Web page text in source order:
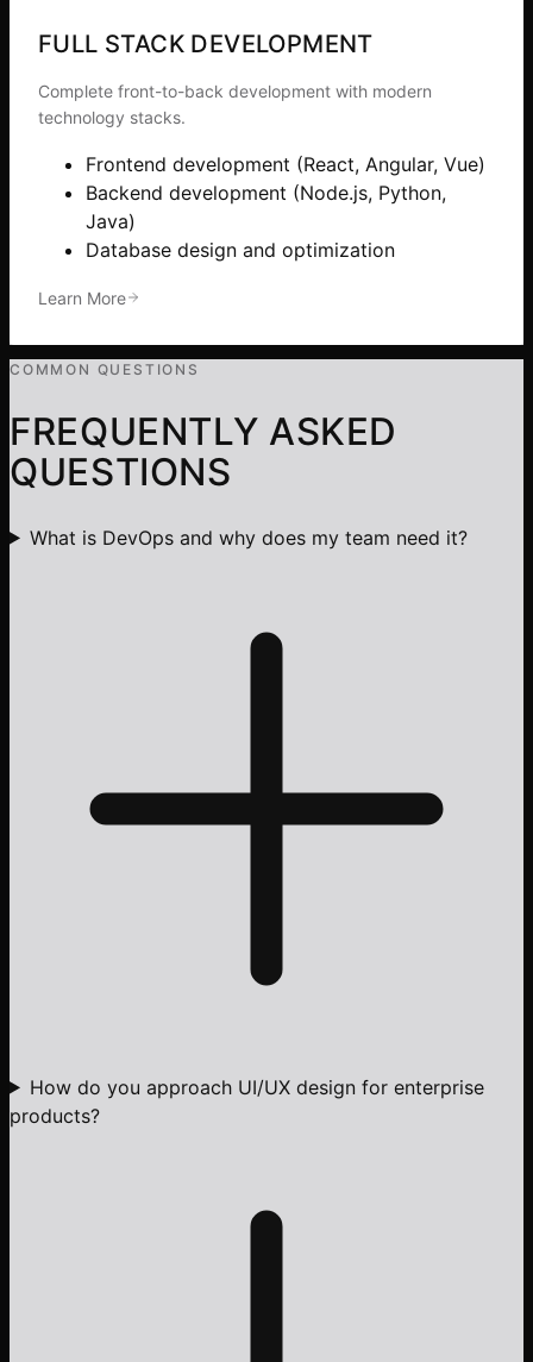
FULL STACK DEVELOPMENT
Complete front-to-back development with modern
technology stacks.
Frontend development (React, Angular, Vue)
Backend development (Node.js, Python,
Java)
Database design and optimization
Learn More
COMMON QUESTIONS
FREQUENTLY ASKED
QUESTIONS
What is DevOps and why does my team need it?
How do you approach UI/UX design for enterprise
products?